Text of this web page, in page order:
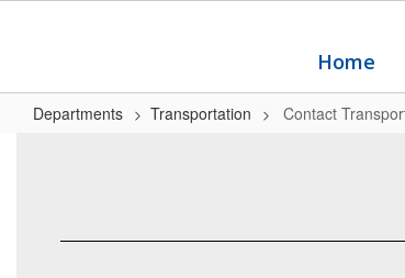
Home
Departments Transportation Contact